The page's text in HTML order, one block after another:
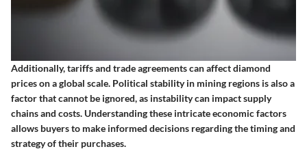
Additionally, tariffs and trade agreements can affect diamond
prices on a global scale. Political stability in mining regions is also a
factor that cannot be ignored, as instability can impact supply
chains and costs. Understanding these intricate economic factors
allows buyers to make informed decisions regarding the timing and
strategy of their purchases.